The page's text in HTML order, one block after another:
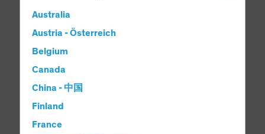
Australia
Austria - Österreich
Belgium
Canada
China - 中国
Finland
France